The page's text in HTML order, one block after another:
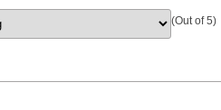
(Out of 5)